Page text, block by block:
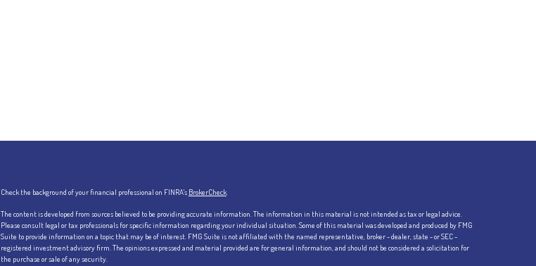
Check the background of your financial professional on FINRA's BrokerCheck.
The content is developed from sources believed to be providing accurate information. The information in this material is not intended as tax or legal advice.
Please consult legal or tax professionals for specific information regarding your individual situation. Some of this material was developed and produced by FMG
Suite to provide information on a topic that may be of interest. FMG Suite is not affiliated with the named representative, broker - dealer, state - or SEC -
registered investment advisory firm. The opinions expressed and material provided are for general information, and should not be considered a solicitation for
the purchase or sale of any security.